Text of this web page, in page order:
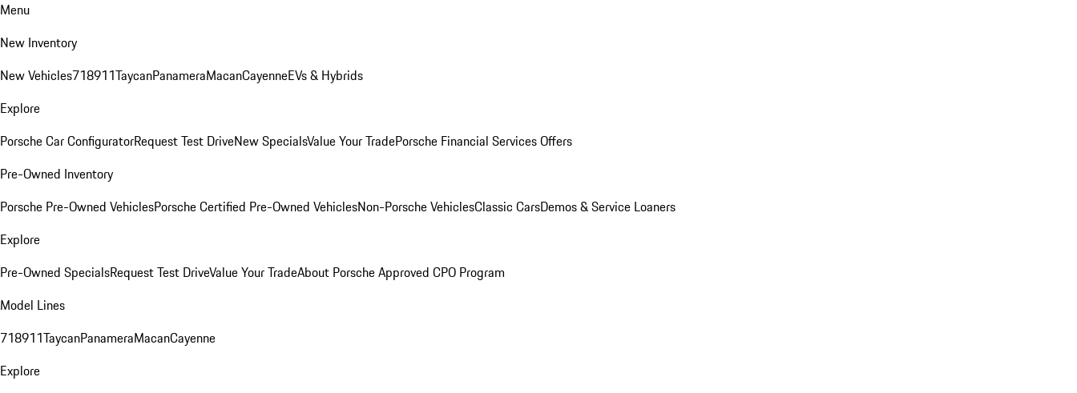
Menu
New Inventory
New Vehicles718911TaycanPanameraMacanCayenneEVs & Hybrids
Explore
Porsche Car ConfiguratorRequest Test DriveNew SpecialsValue Your TradePorsche Financial Services Offers
Pre-Owned Inventory
Porsche Pre-Owned VehiclesPorsche Certified Pre-Owned VehiclesNon-Porsche VehiclesClassic CarsDemos & Service Loaners
Explore
Pre-Owned SpecialsRequest Test DriveValue Your TradeAbout Porsche Approved CPO Program
Model Lines
718911TaycanPanameraMacanCayenne
Explore